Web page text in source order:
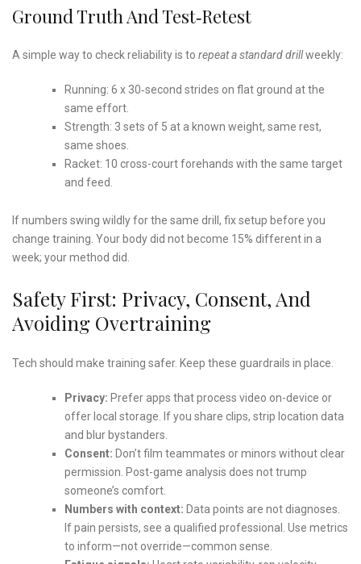
Ground Truth And Test‑Retest
A simple way to check reliability is to repeat a standard drillweekly:
Running: 6 x 30‑second strides on flat ground at the
same effort.
Strength: 3 sets of 5 at a known weight, same rest,
same shoes.
Racket: 10 cross-court forehands with the same target
and feed.
If numbers swing wildly for the same drill, fix setup before you
change training. Your body did not become 15% different in a
week; your method did.
Safety First: Privacy, Consent, And
Avoiding Overtraining
Tech should make training safer. Keep these guardrails in place.
Privacy: Prefer apps that process video on-device or
offer local storage. If you share clips, strip location data
and blur bystanders.
Consent: Don’t film teammates or minors without clear
permission. Post-game analysis does not trump
someone’s comfort.
Numbers with context: Data points are not diagnoses.
If pain persists, see a qualified professional. Use metrics
to inform—not override—common sense.